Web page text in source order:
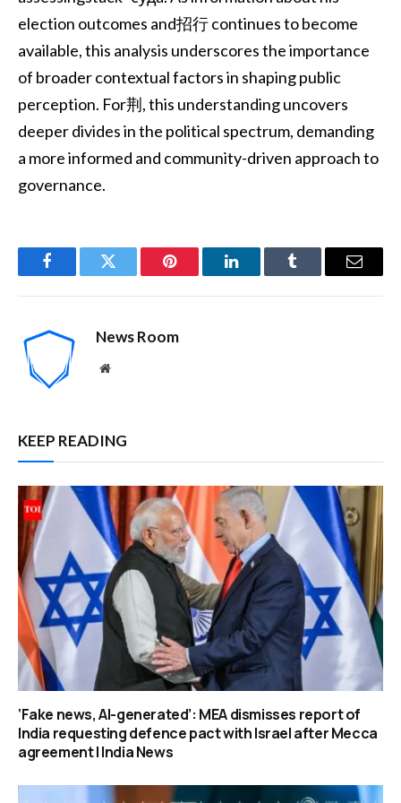
election outcomes and招行 continues to become
available, this analysis underscores the importance
of broader contextual factors in shaping public
perception. For荆, this understanding uncovers
deeper divides in the political spectrum, demanding
a more informed and community-driven approach to
governance.
FacebookTwitter Pinterest LinkedInTumblr Email
News Room
Website
KEEP READING
‘Fake news, AI-generated’: MEA dismisses report of
India requesting defence pact with Israel after Mecca
agreement | India News